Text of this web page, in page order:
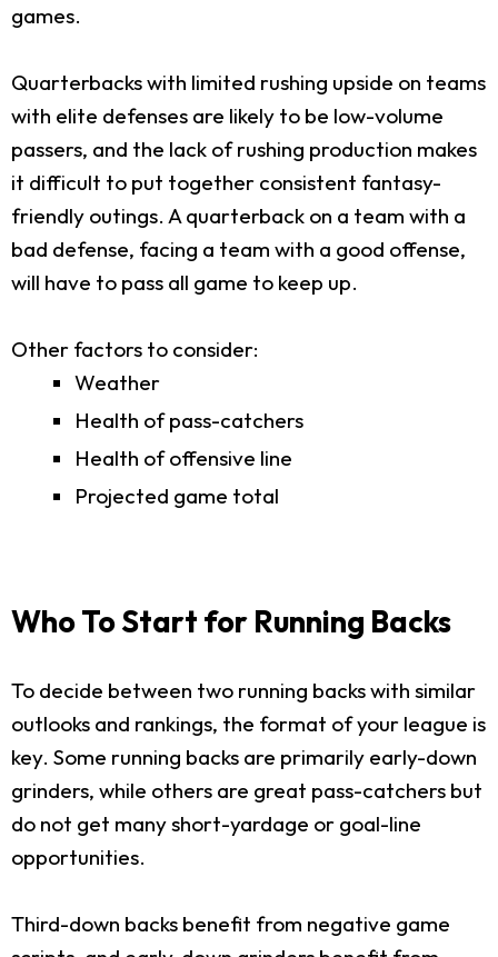
games.
Quarterbacks with limited rushing upside on teams
with elite defenses are likely to be low-volume
passers, and the lack of rushing production makes
it difficult to put together consistent fantasy-
friendly outings. A quarterback on a team with a
bad defense, facing a team with a good offense,
will have to pass all game to keep up.
Other factors to consider:
Weather
Health of pass-catchers
Health of offensive line
Projected game total
Who To Start for Running Backs
To decide between two running backs with similar
outlooks and rankings, the format of your league is
key. Some running backs are primarily early-down
grinders, while others are great pass-catchers but
do not get many short-yardage or goal-line
opportunities.
Third-down backs benefit from negative game